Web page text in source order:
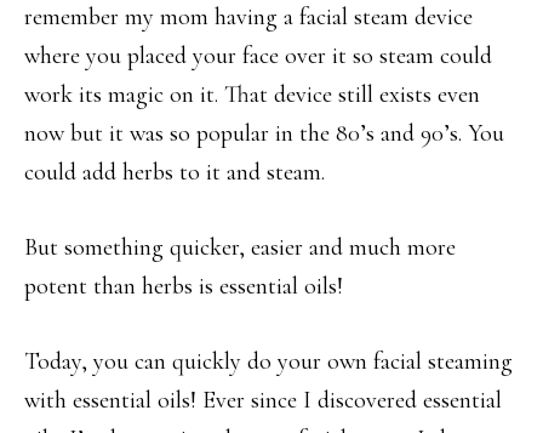
remember my mom having a facial steam device
where you placed your face over it so steam could
work its magic on it. That device still exists even
now but it was so popular in the 80’s and 90’s. You
could add herbs to it and steam.
But something quicker, easier and much more
potent than herbs is essential oils!
Today, you can quickly do your own facial steaming
with essential oils! Ever since I discovered essential